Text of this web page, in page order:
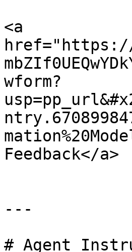
<a
href="https://
wform?
Feedback</a>
---
# Agent